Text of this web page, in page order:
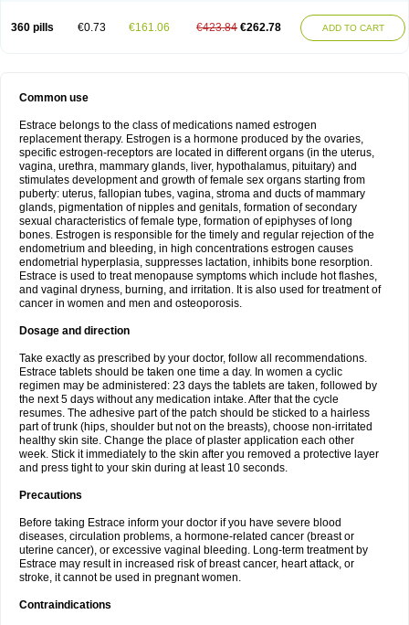
360 pills €0.73 €161.06 €423.84 €262.78 ADD TO CART
Common use
Estrace belongs to the class of medications named estrogen
replacement therapy. Estrogen is a hormone produced by the ovaries,
specific estrogen-receptors are located in different organs (in the uterus,
vagina, urethra, mammary glands, liver, hypothalamus, pituitary) and
stimulates development and growth of female sex organs starting from
puberty: uterus, fallopian tubes, vagina, stroma and ducts of mammary
glands, pigmentation of nipples and genitals, formation of secondary
sexual characteristics of female type, formation of epiphyses of long
bones. Estrogen is responsible for the timely and regular rejection of the
endometrium and bleeding, in high concentrations estrogen causes
endometrial hyperplasia, suppresses lactation, inhibits bone resorption.
Estrace is used to treat menopause symptoms which include hot flashes,
and vaginal dryness, burning, and irritation. It is also used for treatment of
cancer in women and men and osteoporosis.
Dosage and direction
Take exactly as prescribed by your doctor, follow all recommendations.
Estrace tablets should be taken one time a day. In women a cyclic
regimen may be administered: 23 days the tablets are taken, followed by
the next 5 days without any medication intake. After that the cycle
resumes. The adhesive part of the patch should be sticked to a hairless
part of trunk (hips, shoulder but not on the breasts), choose non-irritated
healthy skin site. Change the place of plaster application each other
week. Stick it immediately to the skin after you removed a protective layer
and press tight to your skin during at least 10 seconds.
Precautions
Before taking Estrace inform your doctor if you have severe blood
diseases, circulation problems, a hormone-related cancer (breast or
uterine cancer), or excessive vaginal bleeding. Long-term treatment by
Estrace may result in increased risk of breast cancer, heart attack, or
stroke, it cannot be used in pregnant women.
Contraindications